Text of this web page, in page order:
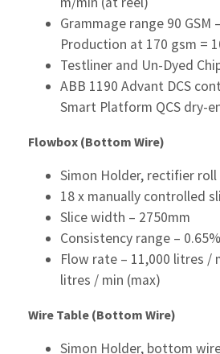
Grammage range 90 GSM
Production at 170 gsm =
Testliner and Un-Dyed
ABB 1190 Advant DCS
Smart Platform QCS dry-
Flowbox (Bottom Wire)
Simon Holder, rectifier
18 x manually controlled
Slice width – 2750mm
Consistency range –
Flow rate – 11,000 litres /
litres / min (max)
Wire Table (Bottom Wire)
Simon Holder, bottom